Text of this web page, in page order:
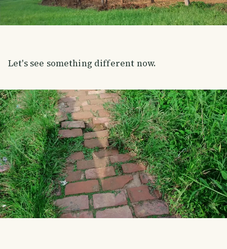
Let's see something different now.